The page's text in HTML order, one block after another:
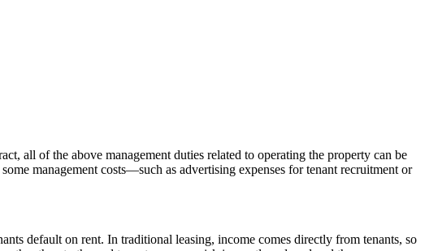
all of the above management duties related to operating the property can be
management costs—such as advertising expenses for tenant recruitment or
default on rent. In traditional leasing, income comes directly from tenants, so